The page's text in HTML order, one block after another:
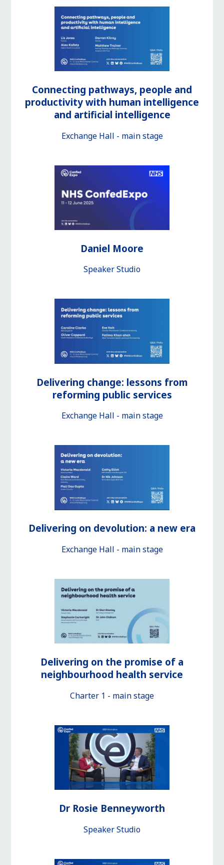
Connecting pathways, people and
productivity with human intelligence
and artificial intelligence
Exchange Hall - main stage
Daniel Moore
Speaker Studio
Delivering change: lessons from
reforming public services
Exchange Hall - main stage
Delivering on devolution: a new era
Exchange Hall - main stage
Delivering on the promise of a
neighbourhood health service
Charter 1 - main stage
Dr Rosie Benneyworth
Speaker Studio